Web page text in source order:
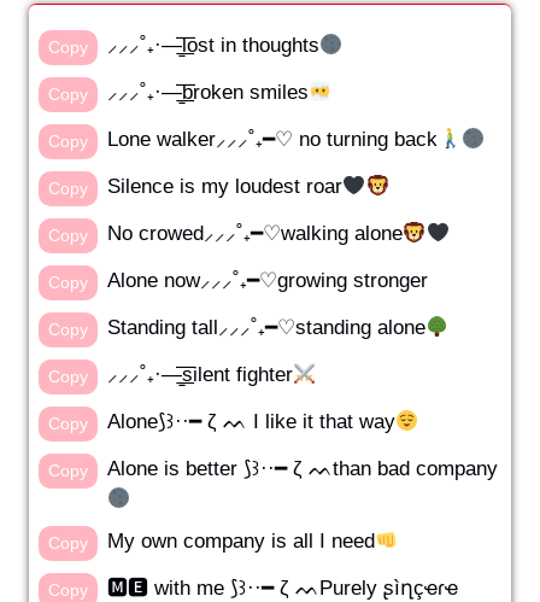
Copy ⸝⸝⸝˚₊·—̳͟͞͞lost in thoughts
Copy ⸝⸝⸝˚₊·—̳͟͞͞broken smiles
Copy Lone walker⸝⸝⸝˚₊━♡ no turning back
Copy Silence is my loudest roar
Copy No crowed⸝⸝⸝˚₊━♡walking alone
Copy Alone now⸝⸝⸝˚₊━♡growing stronger
Copy Standing tall⸝⸝⸝˚₊━♡standing alone
Copy ⸝⸝⸝˚₊·—̳͟͞͞silent fighter
Copy Alone⟆꒱··━ ζ ᨓ I like it that way
Copy Alone is better ⟆꒱··━ ζ ᨓthan bad company
Copy My own company is all I need
Copy 🅼🅴 with me ⟆꒱··━ ζ ᨓPurely ʂìղçҽɾҽ